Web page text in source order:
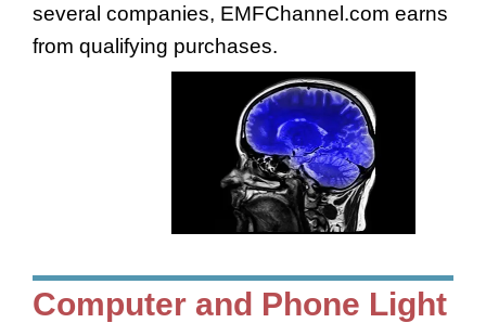
several companies, EMFChannel.com earns
from qualifying purchases.
Computer and Phone Light